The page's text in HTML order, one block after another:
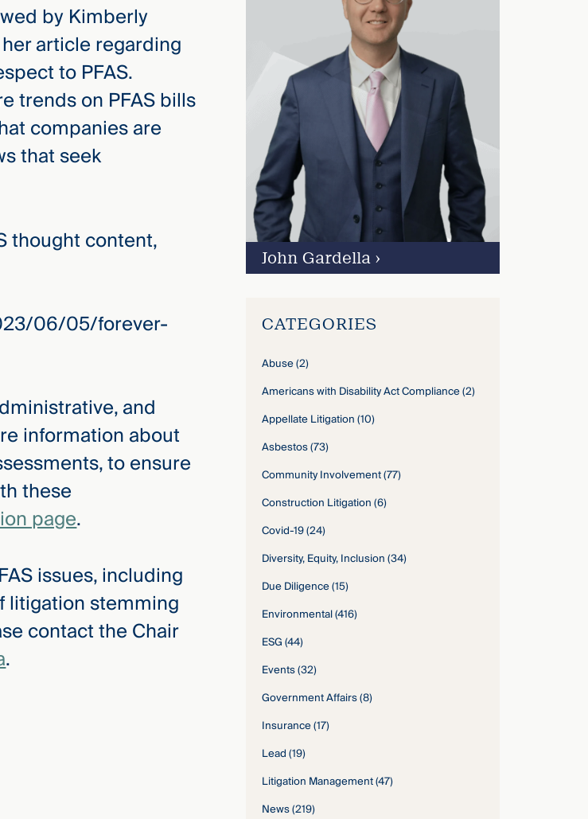
by Kimberly
article regarding
to PFAS.
trends on PFAS bills
companies are
that seek
thought content,
06/05/forever-
and
information about
to ensure
these
page.
issues, including
litigation stemming
contact the Chair
.
John Gardella›
CATEGORIES
Abuse(2)
Americans with Disability Act Compliance(2)
Appellate Litigation(10)
Asbestos(73)
Community Involvement(77)
Construction Litigation(6)
Covid-19(24)
Diversity, Equity, Inclusion(34)
Due Diligence(15)
Environmental(416)
ESG(44)
Events(32)
Government Affairs(8)
Insurance(17)
Lead(19)
Litigation Management(47)
News(219)